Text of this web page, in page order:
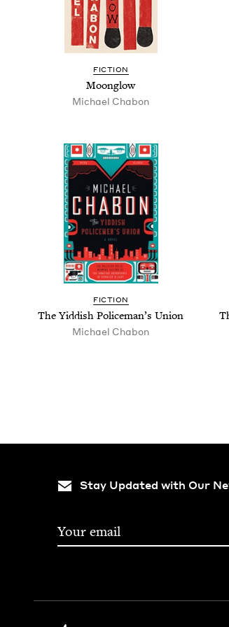
FIC­TION
Moon­glow
Michael Chabon
FIC­TION
The Yid­dish Police­man’s Union
Michael Chabon
Stay Updated with Our